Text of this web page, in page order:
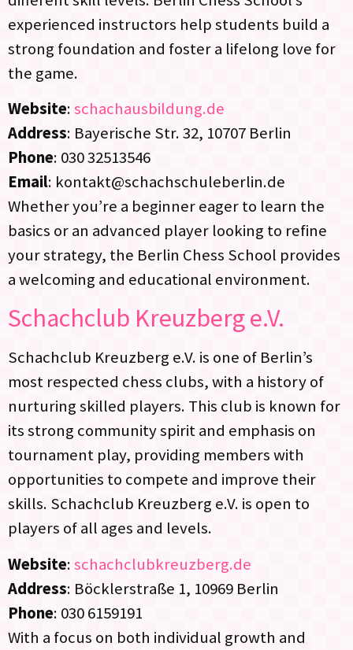
experienced instructors help students build a
strong foundation and foster a lifelong love for
the game.
Website:schachausbildung.de
Address: Bayerische Str. 32, 10707 Berlin
Phone: 030 32513546
Email: kontakt@schachschuleberlin.de
Whether you’re a beginner eager to learn the
basics or an advanced player looking to refine
your strategy, the Berlin Chess School provides
a welcoming and educational environment.
Schachclub Kreuzberg e.V.
Schachclub Kreuzberg e.V. is one of Berlin’s
most respected chess clubs, with a history of
nurturing skilled players. This club is known for
its strong community spirit and emphasis on
tournament play, providing members with
opportunities to compete and improve their
skills. Schachclub Kreuzberg e.V. is open to
players of all ages and levels.
Website:schachclubkreuzberg.de
Address: Böcklerstraße 1, 10969 Berlin
Phone: 030 6159191
With a focus on both individual growth and